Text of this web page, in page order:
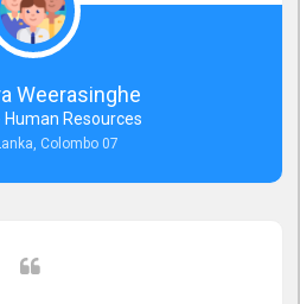
appreciate your support and look
expect the same assistance!
Weerasinghe
Human Resources
Colombo 07